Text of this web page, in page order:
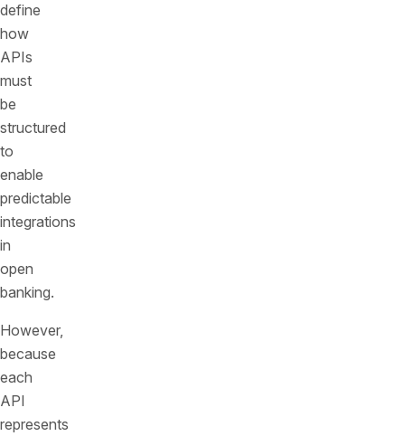
define
how
APIs
must
be
structured
to
enable
predictable
integrations
in
open
banking.
However,
because
each
API
represents